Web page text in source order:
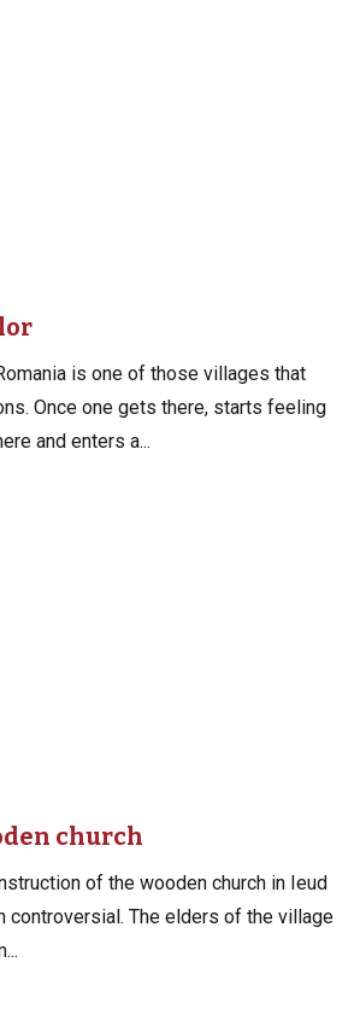
is one of those villages that
Once one gets there, starts feeling
and enters a...
church
of the wooden church in Ieud
controversial. The elders of the village